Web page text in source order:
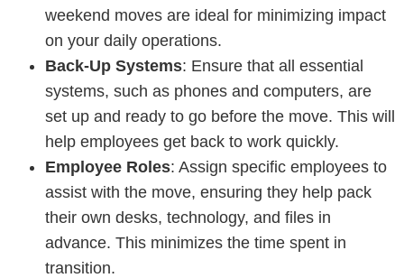
weekend moves are ideal for minimizing impact
on your daily operations.
Back-Up Systems: Ensure that all essential
systems, such as phones and computers, are
set up and ready to go before the move. This will
help employees get back to work quickly.
Employee Roles: Assign specific employees to
assist with the move, ensuring they help pack
their own desks, technology, and files in
advance. This minimizes the time spent in
transition.